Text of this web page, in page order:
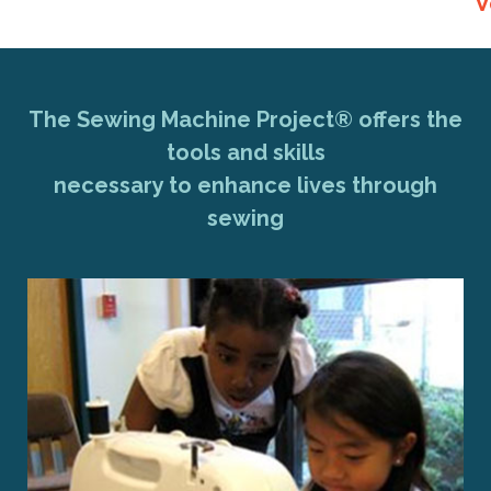
The Sewing Machine Project® offers the
tools and skills
necessary to enhance lives through
sewing